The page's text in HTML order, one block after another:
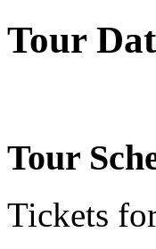
Tour
Tour
Tickets